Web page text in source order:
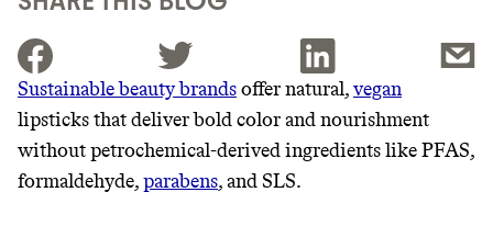
JOIN THE COMMUNITY
JOIN THOUSANDS OF PEOPLE SAVING MONEY AND
Thrive Market
Sustainable beauty brandsoffer natural,vegan
lipsticks that deliver bold color and nourishment
without petrochemical-derived ingredients like PFAS,
formaldehyde,parabens, and SLS.